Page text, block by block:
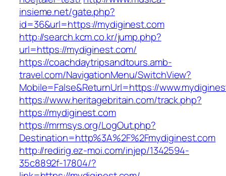
insieme.net/gate.php?
id=36&url=https://mydiginest.com
http://search.kcm.co.kr/jump.php?
url=https://mydiginest.com/
https://coachdaytripsandtours.amb-
travel.com/NavigationMenu/SwitchView?
Mobile=False&ReturnUrl=https://
https://www.heritagebritain.com/track.php?
https://mydiginest.com
https://mrmsys.org/LogOut.php?
Destination=http%3A%2F%2Fmydiginest.com
http://redirig.ez-moi.com/injep/1342594-
35c8892f-17804/?